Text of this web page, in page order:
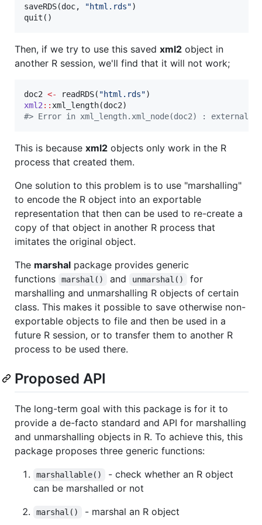
saveRDS(doc, "html.rds")
quit()
Then, if we try to use this saved xml2 object in
another R session, we'll find that it will not work;
doc2 <- readRDS( "html.rds"
xml2 :: xml_length(doc2
#> Error in xml_length.xml_node(doc2) : external
This is because xml2 objects only work in the R
process that created them.
One solution to this problem is to use "marshalling"
to encode the R object into an exportable
representation that then can be used to re-create a
copy of that object in another R process that
imitates the original object.
The marshal package provides generic
functions
marshal() and unmarshal()
for
marshalling and unmarshalling R objects of certain
class. This makes it possible to save otherwise non-
exportable objects to file and then be used in a
future R session, or to transfer them to another R
process to be used there.
Proposed API
The long-term goal with this package is for it to
provide a de-facto standard and API for marshalling
and unmarshalling objects in R. To achieve this, this
package proposes three generic functions:
marshallable()
- check whether an R object
can be marshalled or not
marshal() - marshal an R object